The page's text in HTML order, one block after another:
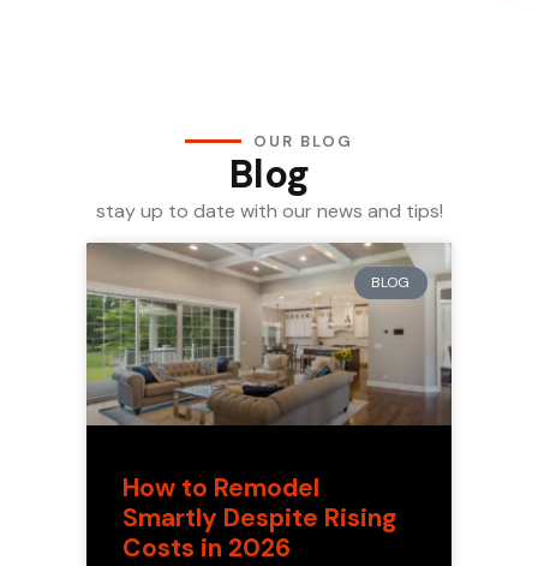
OUR BLOG
Blog
stay up to date with our news and tips!
BLOG
How to Remodel
Smartly Despite Rising
Costs in 2026